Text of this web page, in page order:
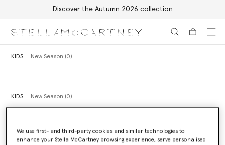
Discover the Autumn 2026 collection
KIDS New Season (0)
KIDS New Season (0)
We use first- and third-party cookies and similar technologies to
enhance your Stella McCartney browsing experience, serve personalised